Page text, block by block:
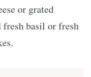
or grated
fresh basil or fresh